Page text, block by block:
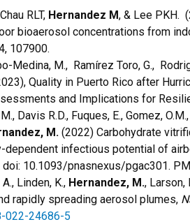
RLT, Hernandez M, & Lee PKH.
bioaerosol concentrations from
107900.
Medina, M., Ramírez Toro, G.,
Quality in Puerto Rico after
and Implications for
Davis R.D., Fuques, E., Gomez,
M. (2022) Carbohydrate
dependent infectious potential of
doi: 10.1093/pnasnexus/pgac301.
Linden, K., Hernandez, M., Larson,
rapidly spreading aerosol plumes,
022-24686-5